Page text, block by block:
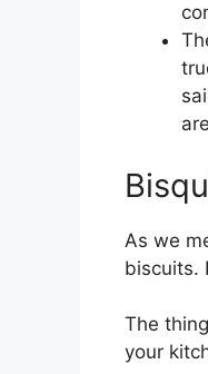
As we
biscuits.
The
your